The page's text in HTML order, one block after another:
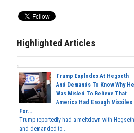
Highlighted Articles
Trump Explodes At Hegseth
And Demands To Know Why He
Was Misled To Believe That
America Had Enough Missiles
For...
Trump reportedly had a meltdown with Hegseth
and demanded to...